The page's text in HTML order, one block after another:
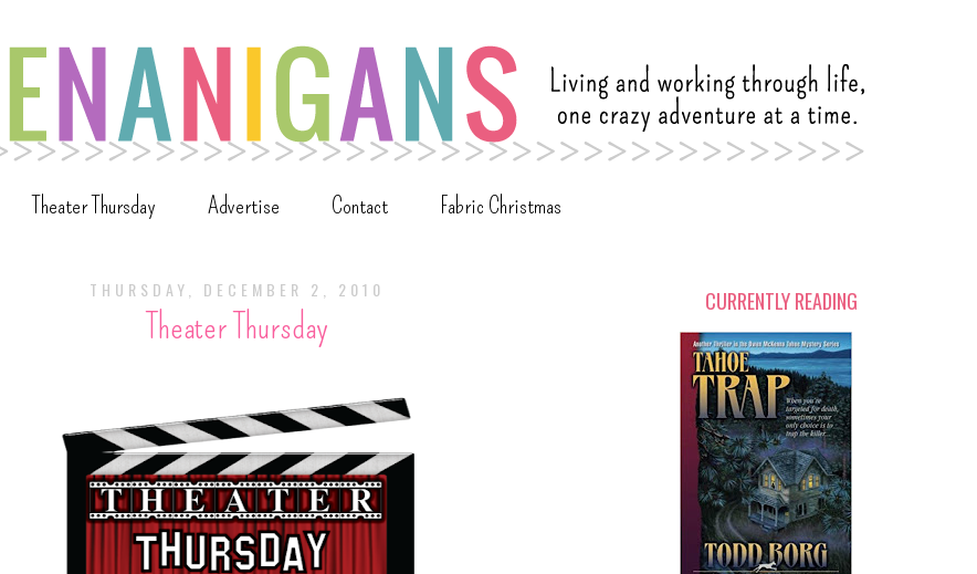
Theater Thursday Advertise Contact Fabric Christmas
THURSDAY, DECEMBER 2, 2010
Theater Thursday
CURRENTLY READING